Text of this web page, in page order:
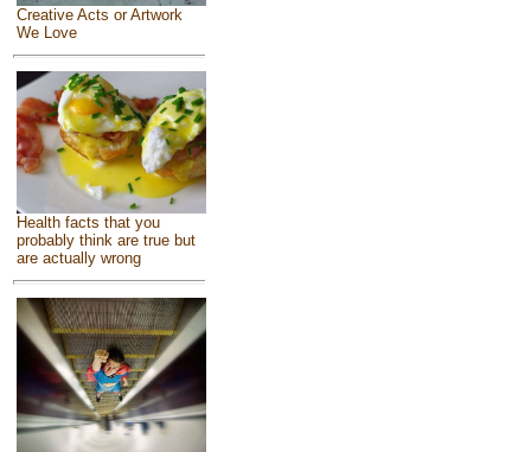
Creative Acts or Artwork
We Love
Health facts that you
probably think are true but
are actually wrong